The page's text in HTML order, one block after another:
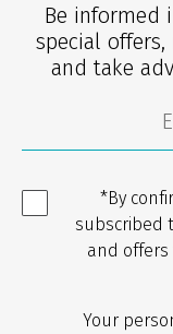
Be informed
special
and take
*By
subscribed
and offers
Your